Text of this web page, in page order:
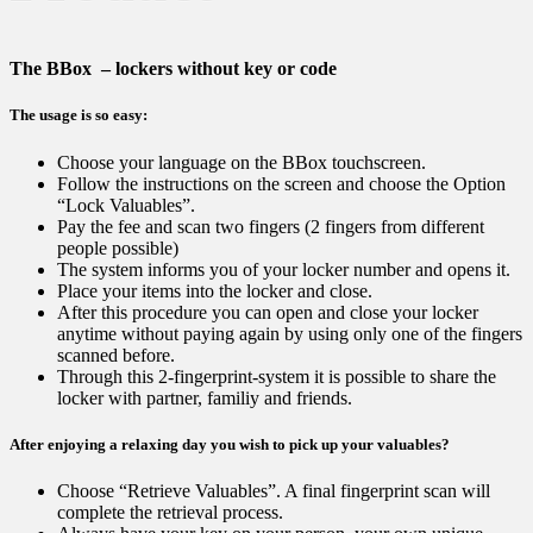
The BBox – lockers without key or code
The usage is so easy:
Choose your language on the BBox touchscreen.
Follow the instructions on the screen and choose the Option
“Lock Valuables”.
Pay the fee and scan two fingers (2 fingers from different
people possible)
The system informs you of your locker number and opens it.
Place your items into the locker and close.
After this procedure you can open and close your locker
anytime without paying again by using only one of the fingers
scanned before.
Through this 2-fingerprint-system it is possible to share the
locker with partner, familiy and friends.
After enjoying a relaxing day you wish to pick up your valuables?
Choose “Retrieve Valuables”. A final fingerprint scan will
complete the retrieval process.